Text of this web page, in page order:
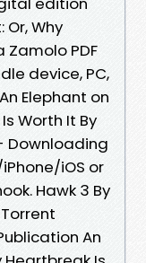
Or, Why
Zamolo PDF
device, PC,
Elephant on
Worth It By
Downloading
iOS or
Hawk 3 By
An